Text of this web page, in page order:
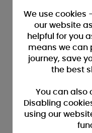
We use cookies
our website
helpful for you
means we can
journey, save
the best
You can also
Disabling
using our